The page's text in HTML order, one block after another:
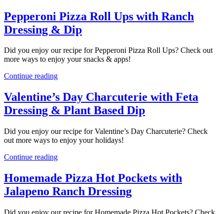
Pepperoni Pizza Roll Ups with Ranch
Dressing & Dip
Did you enjoy our recipe for Pepperoni Pizza Roll Ups? Check out
more ways to enjoy your snacks & apps!
Continue reading
Valentine’s Day Charcuterie with Feta
Dressing & Plant Based Dip
Did you enjoy our recipe for Valentine’s Day Charcuterie? Check
out more ways to enjoy your holidays!
Continue reading
Homemade Pizza Hot Pockets with
Jalapeno Ranch Dressing
Did you enjoy our recipe for Homemade Pizza Hot Pockets? Check